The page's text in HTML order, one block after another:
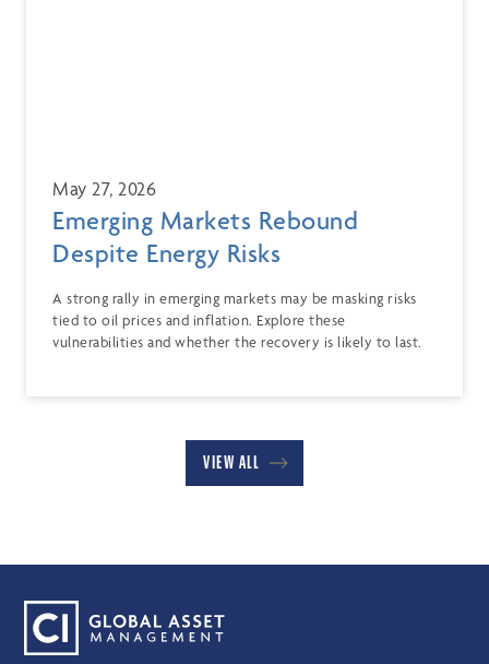
May 27, 2026
Emerging Markets Rebound
Despite Energy Risks
A strong rally in emerging markets may be masking risks
tied to oil prices and inflation. Explore these
vulnerabilities and whether the recovery is likely to last.
VIEW ALL